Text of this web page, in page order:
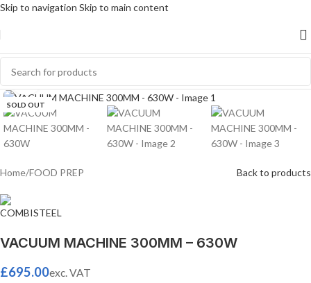
Skip to navigation Skip to main content
SOLD OUT
Click to enlarge
Home/FOOD PREP Back to products
VACUUM MACHINE 300MM – 630W
£695.00exc. VAT